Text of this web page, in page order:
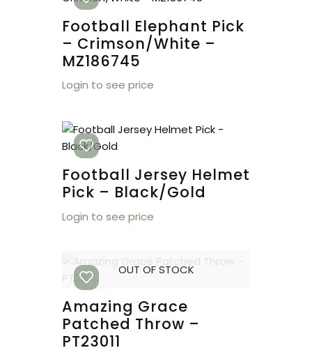
Football Elephant Pick
– Crimson/White –
MZ186745
Login to see price
Football Jersey Helmet
Pick – Black/Gold
Login to see price
OUT OF STOCK
Amazing Grace
Patched Throw –
PT23011